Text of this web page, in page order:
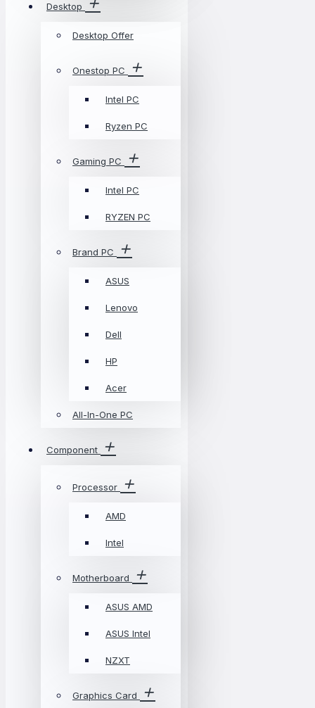
Desktop
Desktop Offer
Onestop PC
Intel PC
Ryzen PC
Gaming PC
Intel PC
RYZEN PC
Brand PC
ASUS
Lenovo
Dell
HP
Acer
All-In-One PC
Component
Processor
AMD
Intel
Motherboard
ASUS AMD
ASUS Intel
NZXT
Graphics Card